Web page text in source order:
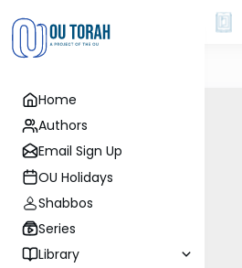
Home
Authors
Email Sign Up
OU Holidays
Shabbos
Series
Library